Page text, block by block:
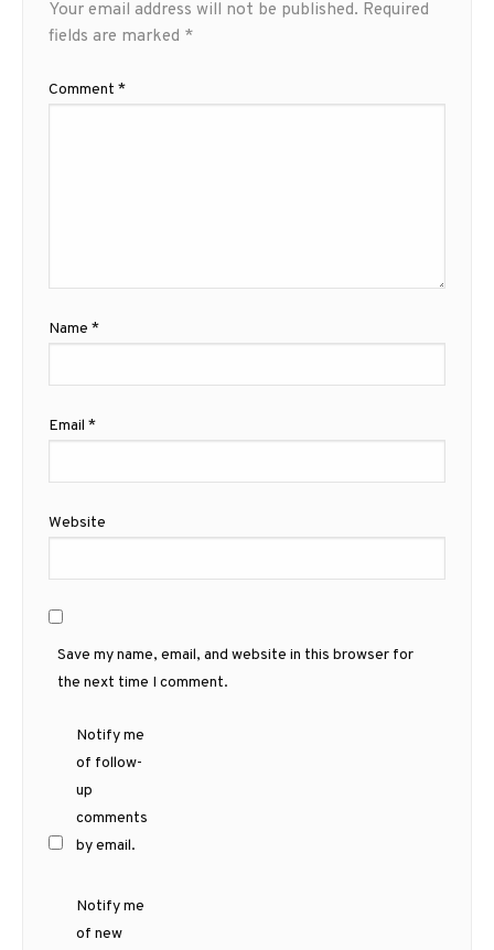
Your email address will not be published. Required
fields are marked *
Comment *
Name *
Email *
Website
Save my name, email, and website in this browser for
the next time I comment.
Notify me
of follow-
up
comments
by email.
Notify me
of new